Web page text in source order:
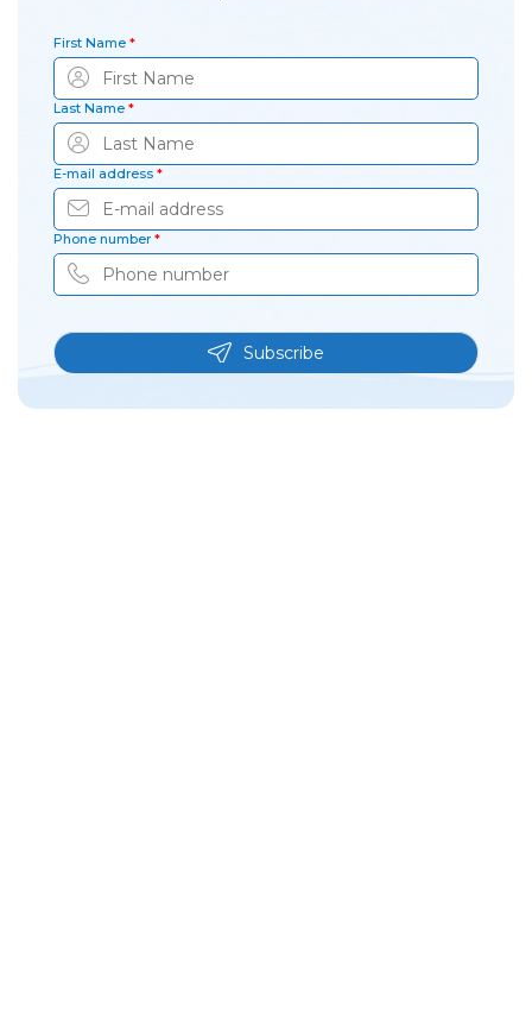
First Name *
Last Name *
E-mail address *
Phone number *
Subscribe